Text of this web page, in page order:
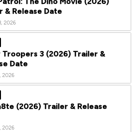
& Release Date
2026
Troopers 3 (2026) Trailer &
Date
2026
(2026) Trailer & Release
2026